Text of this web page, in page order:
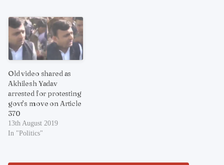
Old video shared as
Akhilesh Yadav
arrested for protesting
govt’s move on Article
370
13th August 2019
In "Politics"